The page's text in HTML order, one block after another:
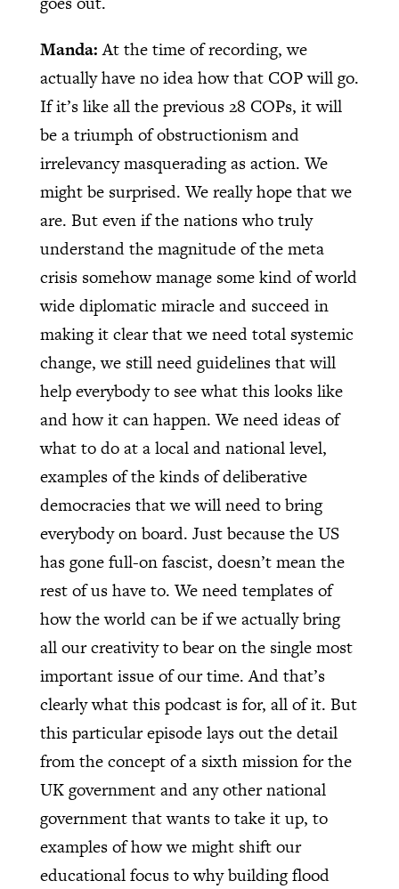
Manda:At the time of recording, we
actually have no idea how that COP will go.
If it’s like all the previous 28 COPs, it will
be a triumph of obstructionism and
irrelevancy masquerading as action. We
might be surprised. We really hope that we
are. But even if the nations who truly
understand the magnitude of the meta
crisis somehow manage some kind of world
wide diplomatic miracle and succeed in
making it clear that we need total systemic
change, we still need guidelines that will
help everybody to see what this looks like
and how it can happen. We need ideas of
what to do at a local and national level,
examples of the kinds of deliberative
democracies that we will need to bring
everybody on board. Just because the US
has gone full-on fascist, doesn’t mean the
rest of us have to. We need templates of
how the world can be if we actually bring
all our creativity to bear on the single most
important issue of our time. And that’s
clearly what this podcast is for, all of it. But
this particular episode lays out the detail
from the concept of a sixth mission for the
UK government and any other national
government that wants to take it up, to
examples of how we might shift our
educational focus to why building flood